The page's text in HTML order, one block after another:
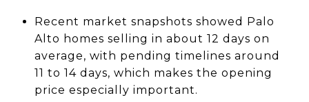
Recent market snapshots showed Palo
Alto homes selling in about 12 days on
average, with pending timelines around
11 to 14 days, which makes the opening
price especially important.